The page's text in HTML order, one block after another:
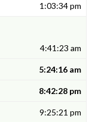
1:03:34 pm
4:41:23 am
5:24:16 am
8:42:28 pm
9:25:21 pm